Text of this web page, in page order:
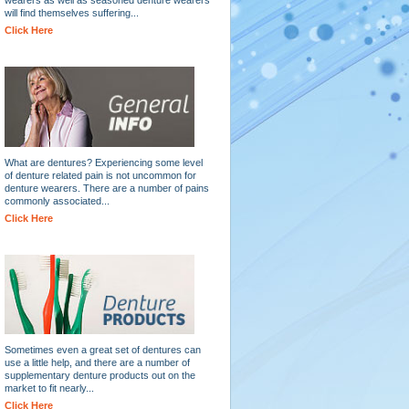
will find themselves suffering...
Click Here
What are dentures? Experiencing some level
of denture related pain is not uncommon for
denture wearers. There are a number of pains
commonly associated...
Click Here
Sometimes even a great set of dentures can
use a little help, and there are a number of
supplementary denture products out on the
market to fit nearly...
Click Here